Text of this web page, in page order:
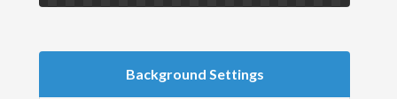
Background Settings